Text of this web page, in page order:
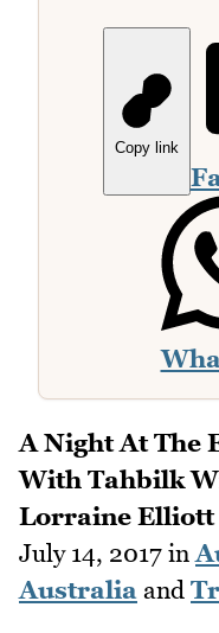
Copy link
A Night At The
With Tahbilk
Lorraine Elliott
July 14, 2017 in
Australia and